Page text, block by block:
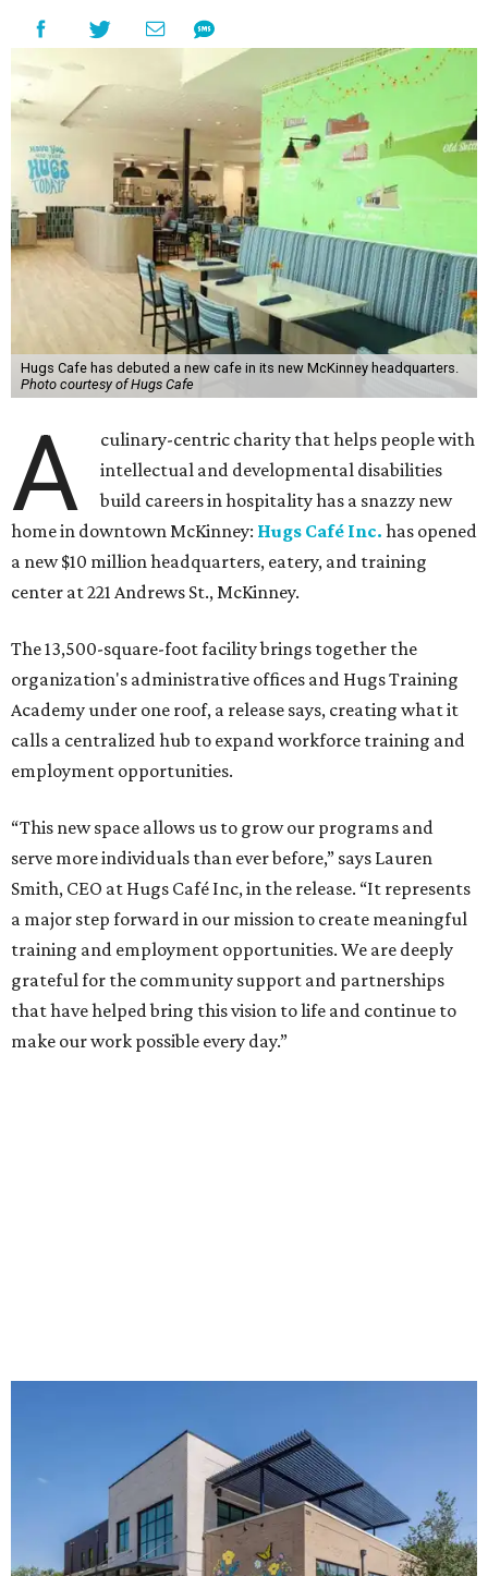
Hugs Cafe has debuted a new cafe in its new McKinney headquarters.
Photo courtesy of Hugs Cafe
A
culinary-centric charity that helps people with
intellectual and developmental disabilities
build careers in hospitality has a snazzy new
home in downtown McKinney: Hugs Café Inc. has opened
a new $10 million headquarters, eatery, and training
center at 221 Andrews St., McKinney.
The 13,500-square-foot facility brings together the
organization's administrative offices and Hugs Training
Academy under one roof, a release says, creating what it
calls a centralized hub to expand workforce training and
employment opportunities.
“This new space allows us to grow our programs and
serve more individuals than ever before,” says Lauren
Smith, CEO at Hugs Café Inc, in the release. “It represents
a major step forward in our mission to create meaningful
training and employment opportunities. We are deeply
grateful for the community support and partnerships
that have helped bring this vision to life and continue to
make our work possible every day.”
The new HQ is called Home for Hugs. Photo courtesy of Hugs Cafe
Called the Home for Hugs, the building includes a
commercial training kitchen, four classrooms,